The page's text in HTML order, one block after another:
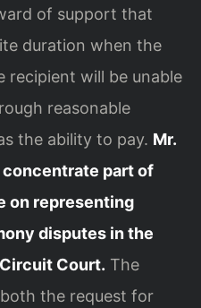
of support that
duration when the
recipient will be unable
reasonable
the ability to pay. Mr.
concentrate part of
on representing
disputes in the
Court. The
both the request for